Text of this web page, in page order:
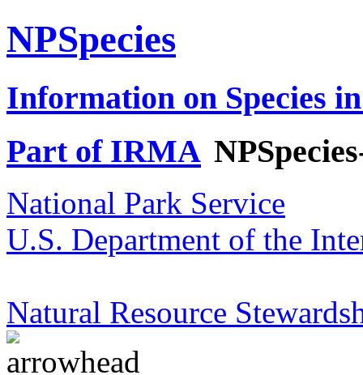
NPSpecies
Information on Species
Part of IRMA
National Park Service
U.S. Department of the
Natural Resource